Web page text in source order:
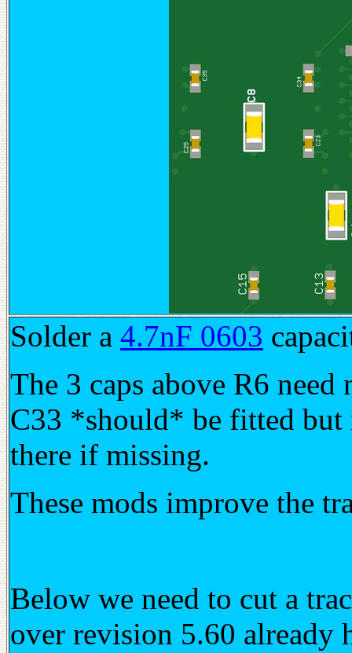
Solder a 4.7nF 0603
The 3 caps above R6
C33 *should* be fitted but
there if missing.
These mods improve the
Below we need to cut a
over revision 5.60 already